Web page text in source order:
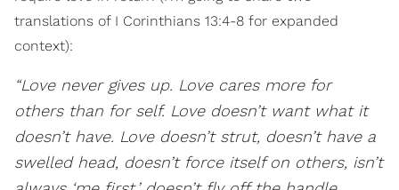
translations of I Corinthians 13:4-8 for expanded
context):
“Love never gives up. Love cares more for
others than for self. Love doesn’t want what it
doesn’t have. Love doesn’t strut, doesn’t have a
swelled head, doesn’t force itself on others, isn’t